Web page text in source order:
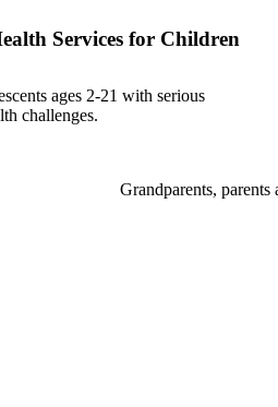
Services for Children
ages 2-21 with serious
challenges.